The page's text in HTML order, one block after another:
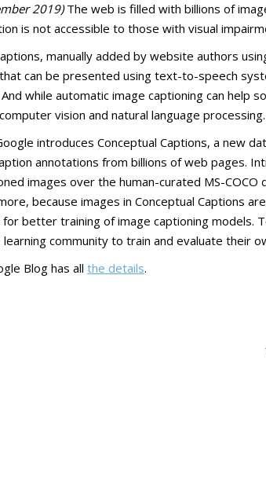
2019)The web is filled with billions of
is not accessible to those with visual
manually added by website authors
can be presented using text-to-speech
while automatic image captioning can help
vision and natural language processing.
introduces Conceptual Captions, a new
annotations from billions of web pages.
images over the human-curated MS-
because images in Conceptual Captions
for better training of image captioning models.
learning community to train and evaluate their
Blog has all the details.